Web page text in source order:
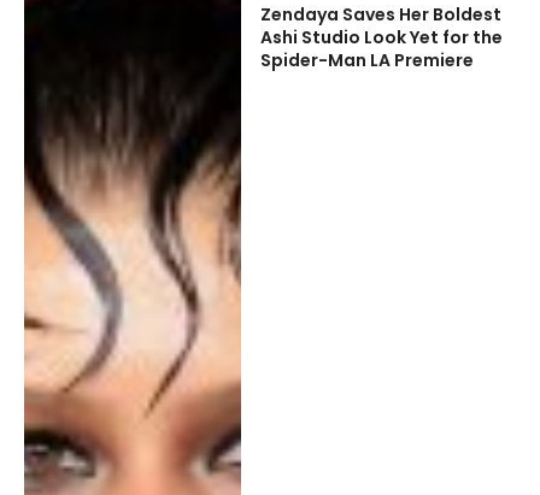
Zendaya Saves Her Boldest
Ashi Studio Look Yet for the
Spider-Man LA Premiere